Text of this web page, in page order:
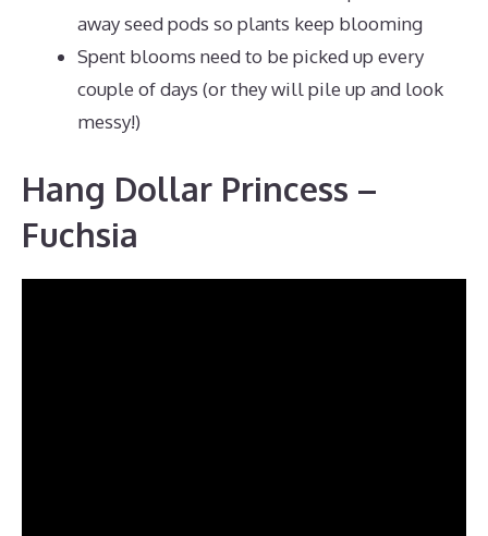
away seed pods so plants keep blooming
Spent blooms need to be picked up every
couple of days (or they will pile up and look
messy!)
Hang Dollar Princess –
Fuchsia